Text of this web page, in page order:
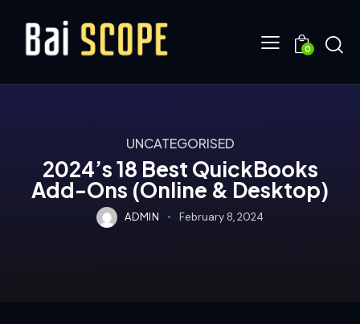
0
UNCATEGORISED
2024’s 18 Best QuickBooks
Add-Ons (Online & Desktop)
ADMIN February 8, 2024